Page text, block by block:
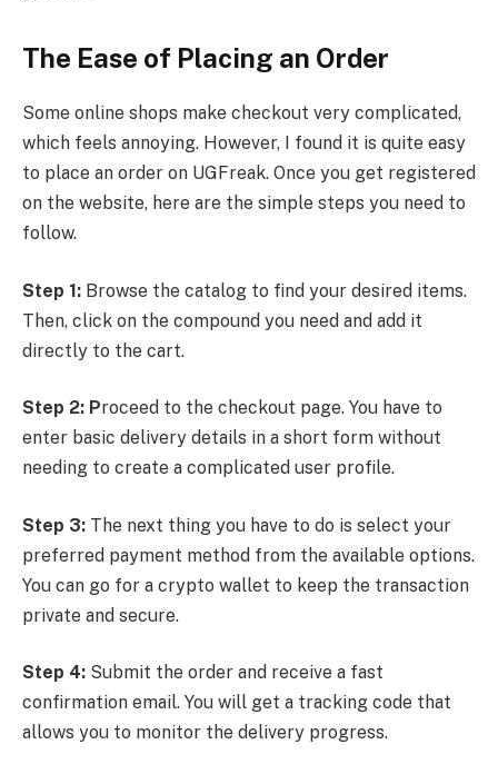
The Ease of Placing an Order
Some online shops make checkout very complicated,
which feels annoying. However, I found it is quite easy
to place an order on UGFreak. Once you get registered
on the website, here are the simple steps you need to
follow.
Step 1: Browse the catalog to find your desired items.
Then, click on the compound you need and add it
directly to the cart.
Step 2: Proceed to the checkout page. You have to
enter basic delivery details in a short form without
needing to create a complicated user profile.
Step 3: The next thing you have to do is select your
preferred payment method from the available options.
You can go for a crypto wallet to keep the transaction
private and secure.
Step 4: Submit the order and receive a fast
confirmation email. You will get a tracking code that
allows you to monitor the delivery progress.